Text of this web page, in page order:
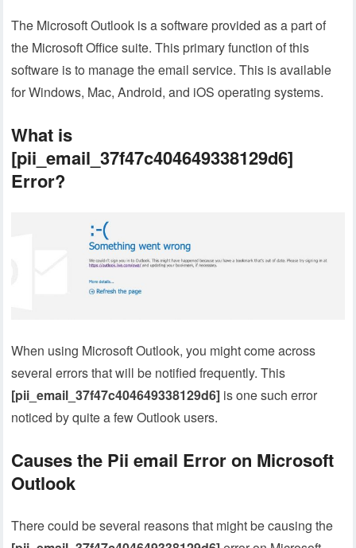
The Microsoft Outlook is a software provided as a part of
the Microsoft Office suite. This primary function of this
software is to manage the email service. This is available
for Windows, Mac, Android, and iOS operating systems.
What is
[pii_email_37f47c404649338129d6]
Error?
When using Microsoft Outlook, you might come across
several errors that will be notified frequently. This
[pii_email_37f47c404649338129d6] is one such error
noticed by quite a few Outlook users.
Causes the Pii email Error on Microsoft
Outlook
There could be several reasons that might be causing the